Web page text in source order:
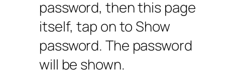
password, then this page
itself, tap on to Show
password. The password
will be shown.